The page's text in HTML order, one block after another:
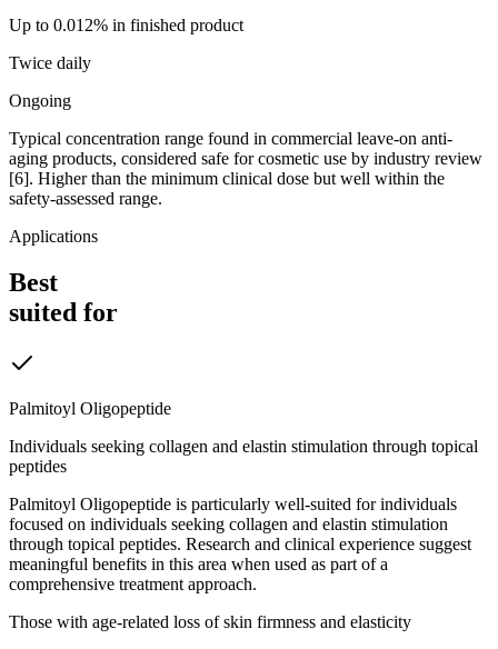
Up to 0.012% in finished product
Twice daily
Ongoing
Typical concentration range found in commercial leave-on anti-
aging products, considered safe for cosmetic use by industry review
[6]. Higher than the minimum clinical dose but well within the
safety-assessed range.
Applications
Best
suited for
Palmitoyl Oligopeptide
Individuals seeking collagen and elastin stimulation through topical
peptides
Palmitoyl Oligopeptide is particularly well-suited for individuals
focused on individuals seeking collagen and elastin stimulation
through topical peptides. Research and clinical experience suggest
meaningful benefits in this area when used as part of a
comprehensive treatment approach.
Those with age-related loss of skin firmness and elasticity